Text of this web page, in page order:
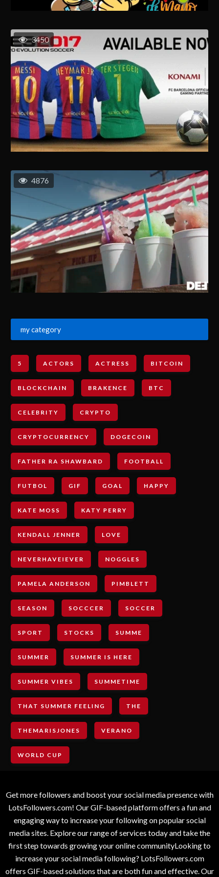
3450
4876
my category
5 ACTORS ACTRESS BITCOIN
BLOCKCHAIN BRAKENCE BTC
CELEBRITY CRYPTO
CRYPTOCURRENCY DOGECOIN
FATHER RA SHAWBARD FOOTBALL
FUTBOL GIF GOAL HAPPY
KATE MOSS KATY PERRY
KENDALL JENNER LOVE
NEVERHAVEIEVER NOGGLES
PAMELA ANDERSON PIMBLETT
SEASON SOCCCER SOCCER
SPORT STOCKS SUMME
SUMMER SUMMER IS HERE
SUMMER VIBES SUMMETIME
THAT SUMMER FEELING THE
THEMARISJONES VERANO
WORLD CUP
Get more followers and boost your social media presence with
LotsFollowers.com! Our GIF-based platform offers a fun and
engaging way to increase your following on popular social
media sites. Explore our range of services today and take the
first step towards growing your online communityLooking to
increase your social media following? LotsFollowers.com
offers GIF-based solutions that are both fun and effective. Our